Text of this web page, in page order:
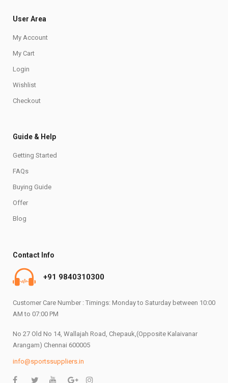
User Area
My Account
My Cart
Login
Wishlist
Checkout
Guide & Help
Getting Started
FAQs
Buying Guide
Offer
Blog
Contact Info
+91 9840310300
Customer Care Number : Timings: Monday to Saturday between 10:00
AM to 07:00 PM
No 27 Old No 14, Wallajah Road, Chepauk,(Opposite Kalaivanar
Arangam) Chennai 600005
info@sportssuppliers.in